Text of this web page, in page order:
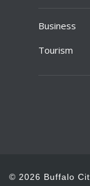
Business
Tourism
© 2026 Buffalo